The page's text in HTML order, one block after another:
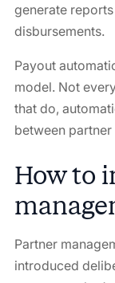
generate
disbursements.
Payout
model. Not
that do,
between
How to
Partner
introduced